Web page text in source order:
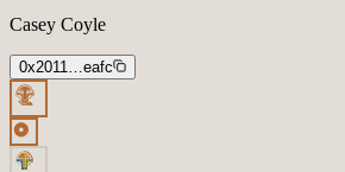
Casey Coyle
0x2011…eafc